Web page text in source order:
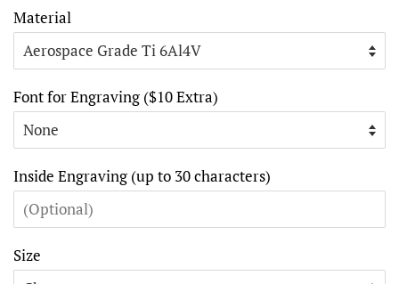
Material
Font for Engraving ($10 Extra)
Inside Engraving (up to 30 characters)
Size